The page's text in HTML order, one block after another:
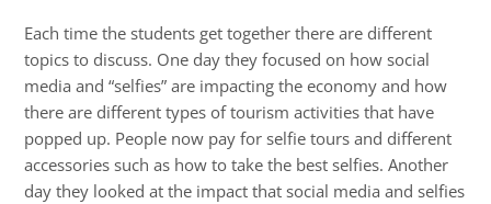
Each time the students get together there are different
topics to discuss. One day they focused on how social
media and “selfies” are impacting the economy and how
there are different types of tourism activities that have
popped up. People now pay for selfie tours and different
accessories such as how to take the best selfies. Another
day they looked at the impact that social media and selfies